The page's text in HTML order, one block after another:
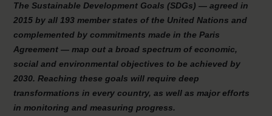
The Sustainable Development Goals (SDGs) — agreed in
2015 by all 193 member states of the United Nations and
complemented by commitments made in the Paris
Agreement — map out a broad spectrum of economic,
social and environmental objectives to be achieved by
2030. Reaching these goals will require deep
transformations in every country, as well as major efforts
in monitoring and measuring progress.